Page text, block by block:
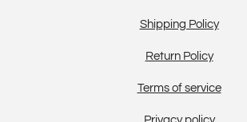
Shipping Policy
Return Policy
Terms of service